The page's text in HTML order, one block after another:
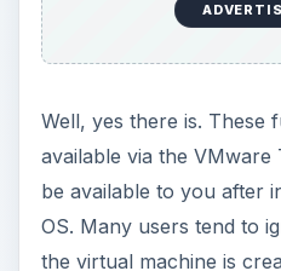
Well, yes there is. These
available via the
be available to you after
OS. Many users tend to
the virtual machine is